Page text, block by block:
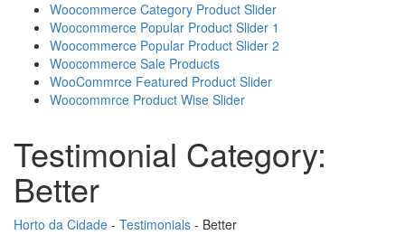
Woocommerce Category Product Slider
Woocommerce Popular Product Slider 1
Woocommerce Popular Product Slider 2
Woocommerce Sale Products
WooCommrce Featured Product Slider
Woocommrce Product Wise Slider
Testimonial Category:
Better
Horto da Cidade - Testimonials - Better